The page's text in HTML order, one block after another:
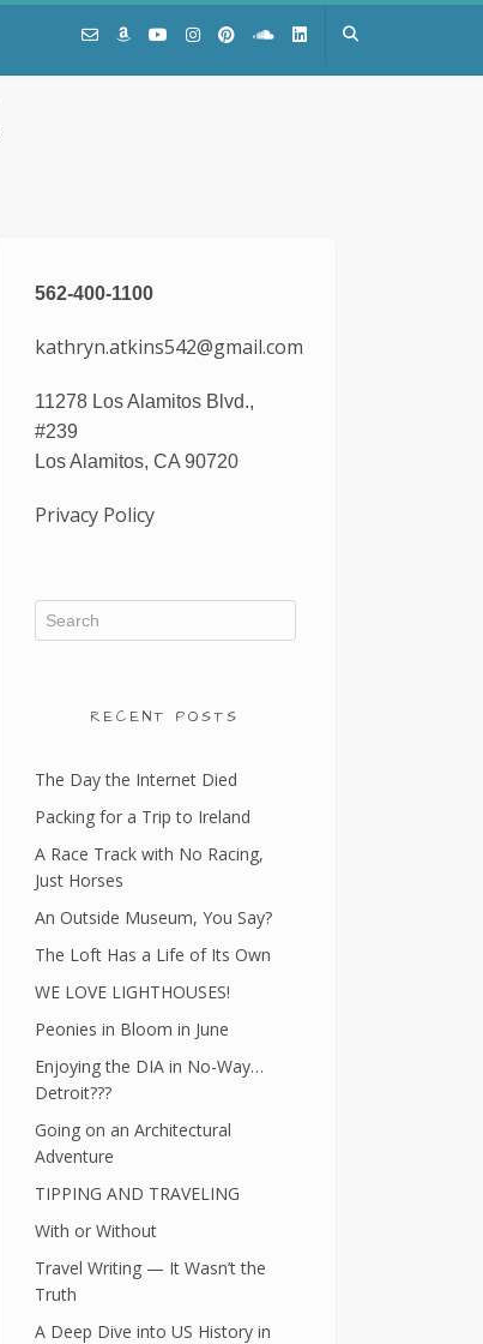
562-400-1100
kathryn.atkins542@gmail.com
11278 Los Alamitos Blvd.,
#239
Los Alamitos, CA 90720
Privacy Policy
RECENT POSTS
The Day the Internet Died
Packing for a Trip to Ireland
A Race Track with No Racing,
Just Horses
An Outside Museum, You Say?
The Loft Has a Life of Its Own
WE LOVE LIGHTHOUSES!
Peonies in Bloom in June
Enjoying the DIA in No-Way…
Detroit???
Going on an Architectural
Adventure
TIPPING AND TRAVELING
With or Without
Travel Writing — It Wasn’t the
Truth
A Deep Dive into US History in